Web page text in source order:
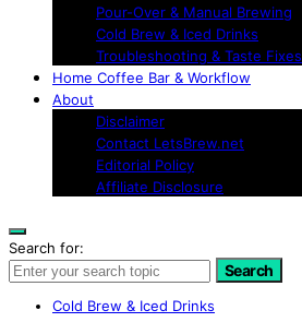
Pour-Over & Manual Brewing
Cold Brew & Iced Drinks
Troubleshooting & Taste Fixes
Home Coffee Bar & Workflow
About
Disclaimer
Contact LetsBrew.net
Editorial Policy
Affiliate Disclosure
Search for:
Search
Cold Brew & Iced Drinks